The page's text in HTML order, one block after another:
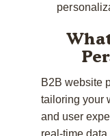
B2B website
tailoring your
and user
real-time